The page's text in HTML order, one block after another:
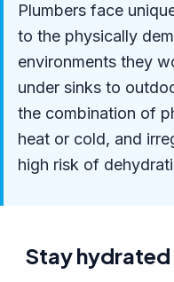
Plumbers face
to the physically
environments they
under sinks to
the combination of
heat or cold, and
high risk of
Stay